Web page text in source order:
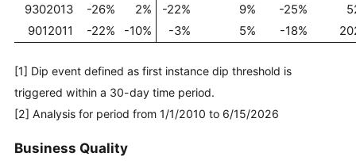
9302013
-26% 2% -22% 9% -25%
9012011
-22% -10% -3% 5% -18%
[1] Dip event defined as first instance dip threshold is
triggered within a 30-day time period.
[2] Analysis for period from 1/1/2010 to 6/15/2026
Business Quality